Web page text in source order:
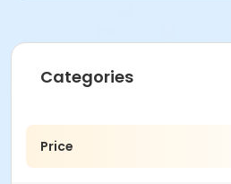
Categories
Price